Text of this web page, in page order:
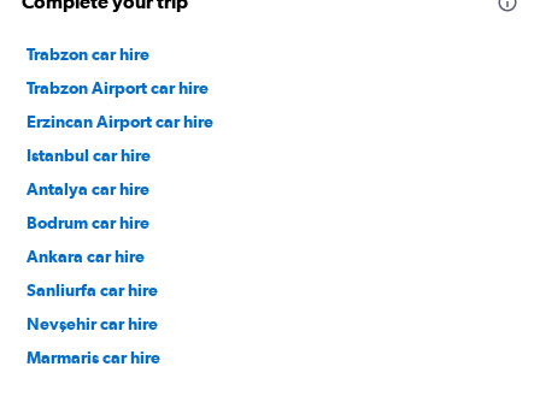
Trabzon car hire
Trabzon Airport car hire
Erzincan Airport car hire
Istanbul car hire
Antalya car hire
Bodrum car hire
Ankara car hire
Sanliurfa car hire
Nevşehir car hire
Marmaris car hire